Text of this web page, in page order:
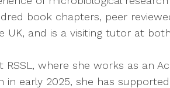
materials
programme
Contamination Control
book chapters, peer
and is a visiting tutor at
RSSL, where she works as an
in early 2025, she has